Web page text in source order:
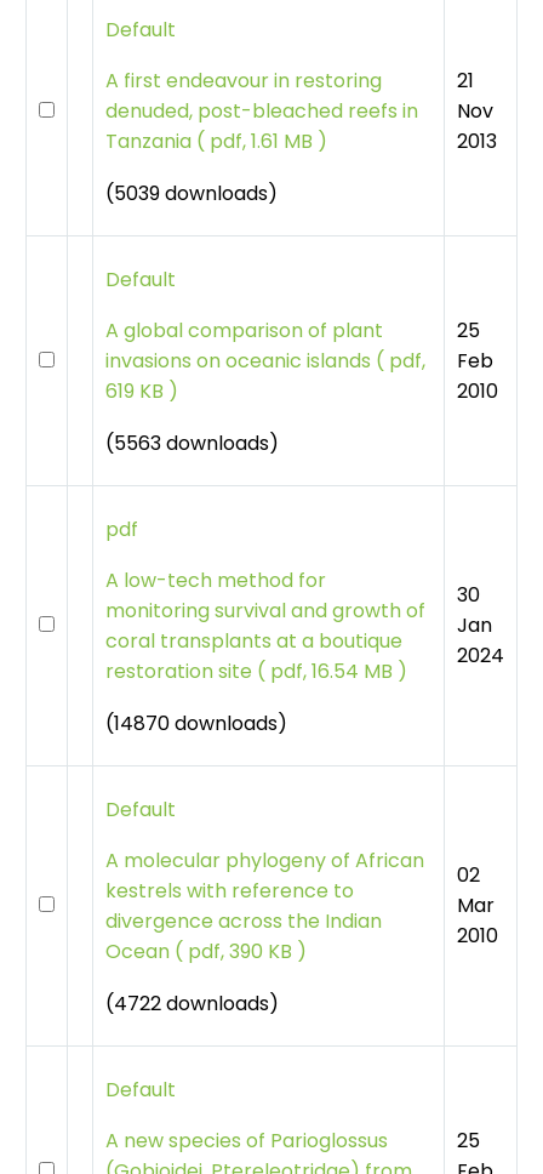
Default
A first endeavour in restoring
denuded, post-bleached reefs in
Tanzania ( pdf, 1.61 MB )
(5039 downloads)
21
Nov
2013
Default
A global comparison of plant
invasions on oceanic islands ( pdf,
619 KB )
(5563 downloads)
25
Feb
2010
pdf
A low-tech method for
monitoring survival and growth of
coral transplants at a boutique
restoration site ( pdf, 16.54 MB )
(14870 downloads)
30
Jan
2024
Default
A molecular phylogeny of African
kestrels with reference to
divergence across the Indian
Ocean ( pdf, 390 KB )
(4722 downloads)
02
Mar
2010
Default
A new species of Parioglossus
25